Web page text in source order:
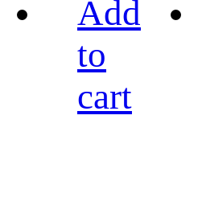
Add
to
cart